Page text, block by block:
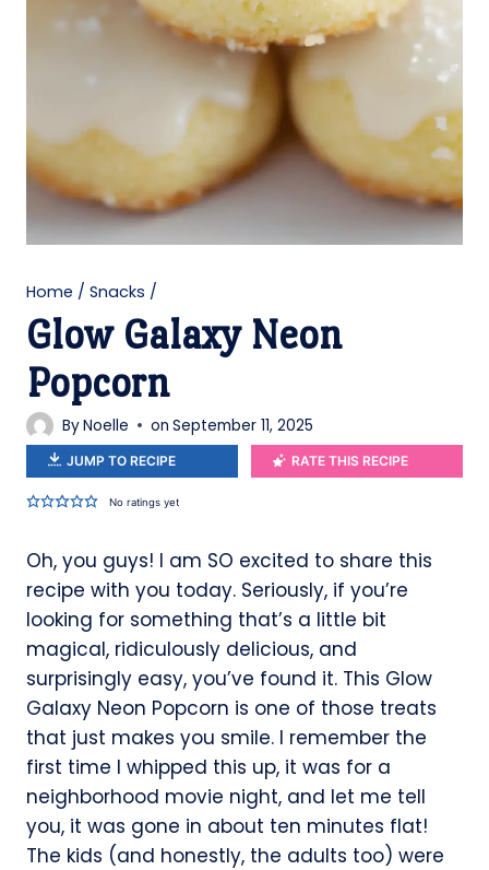
Home / Snacks /
Glow Galaxy Neon
Popcorn
ByNoelle on September 11, 2025
JUMP TO RECIPE RATE THIS RECIPE
No ratings yet
Oh, you guys! I am SO excited to share this
recipe with you today. Seriously, if you’re
looking for something that’s a little bit
magical, ridiculously delicious, and
surprisingly easy, you’ve found it. This Glow
Galaxy Neon Popcorn is one of those treats
that just makes you smile. I remember the
first time I whipped this up, it was for a
neighborhood movie night, and let me tell
you, it was gone in about ten minutes flat!
The kids (and honestly, the adults too) were